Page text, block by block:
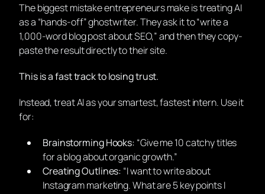
The biggest mistake entrepreneurs make is treating AI
as a “hands-off” ghostwriter. They ask it to “write a
1,000-word blog post about SEO,” and then they copy-
paste the result directly to their site.
This is a fast track to losing trust.
Instead, treat AI as your smartest, fastest intern. Use it
for:
Brainstorming Hooks: “Give me 10 catchy titles
for a blog about organic growth.”
Creating Outlines: “I want to write about
Instagram marketing. What are 5 key points I